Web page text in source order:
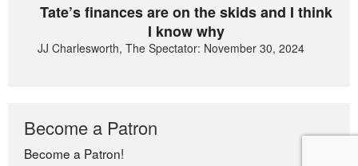
Tate’s finances are on the skids and I think
I know why
JJ Charlesworth, The Spectator: November 30, 2024
Become a Patron
Become a Patron!